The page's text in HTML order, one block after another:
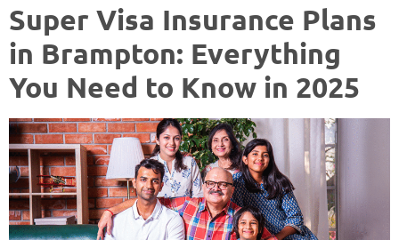
Super Visa Insurance Plans
in Brampton: Everything
You Need to Know in 2025